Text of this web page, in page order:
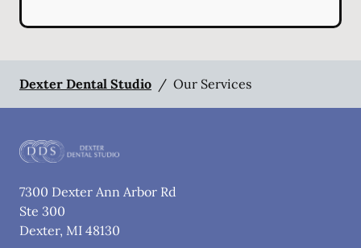
Dexter Dental Studio / Our Services
7300 Dexter Ann Arbor Rd
Ste 300
Dexter, MI 48130